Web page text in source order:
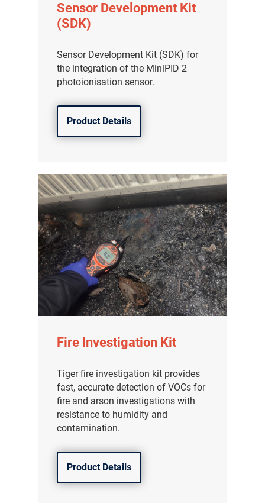
Sensor Development Kit
(SDK)
Sensor Development Kit (SDK) for
the integration of the MiniPID 2
photoionisation sensor.
Product Details
Fire Investigation Kit
Tiger fire investigation kit provides
fast, accurate detection of VOCs for
fire and arson investigations with
resistance to humidity and
contamination.
Product Details